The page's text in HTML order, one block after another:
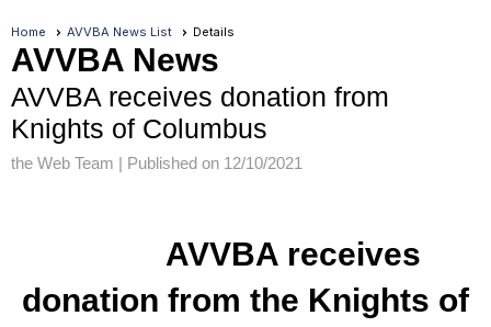
Home AVVBA News List Details
AVVBA News
AVVBA receives donation from
Knights of Columbus
the Web Team | Published on 12/10/2021
AVVBA receives
donation from the Knights of